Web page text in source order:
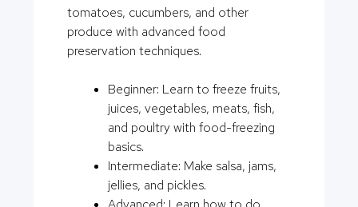
tomatoes, cucumbers, and other
produce with advanced food
preservation techniques.
Beginner: Learn to freeze fruits,
juices, vegetables, meats, fish,
and poultry with food-freezing
basics.
Intermediate: Make salsa, jams,
jellies, and pickles.